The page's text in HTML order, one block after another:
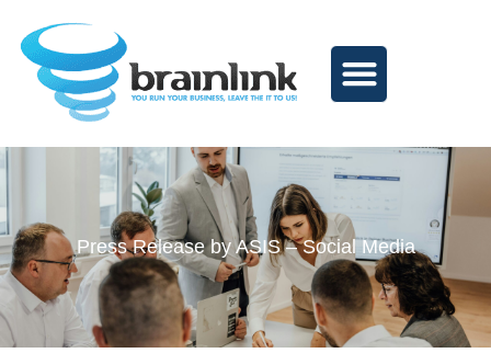
content
Press Release by ASIS – Social Media